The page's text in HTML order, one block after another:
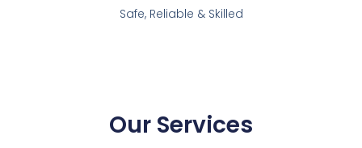
Safe, Reliable & Skilled
Our Services